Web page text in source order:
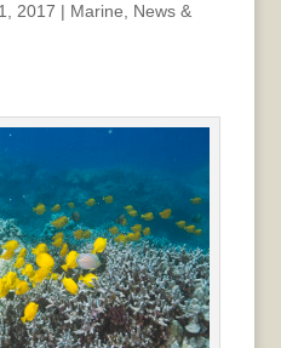
2017 | Marine
News &